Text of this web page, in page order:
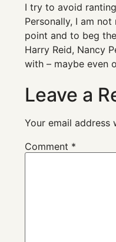
I try to avoid
Personally, I am
point and to beg
Harry Reid, Nancy
with – maybe even
Leave a
Your email address
Comment *